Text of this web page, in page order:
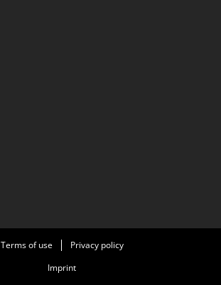
Terms of use
Privacy policy
Imprint